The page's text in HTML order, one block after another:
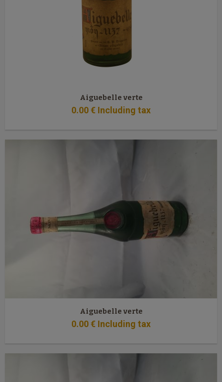
Aiguebelle verte
0.00€ Including tax
Aiguebelle verte
0.00€ Including tax